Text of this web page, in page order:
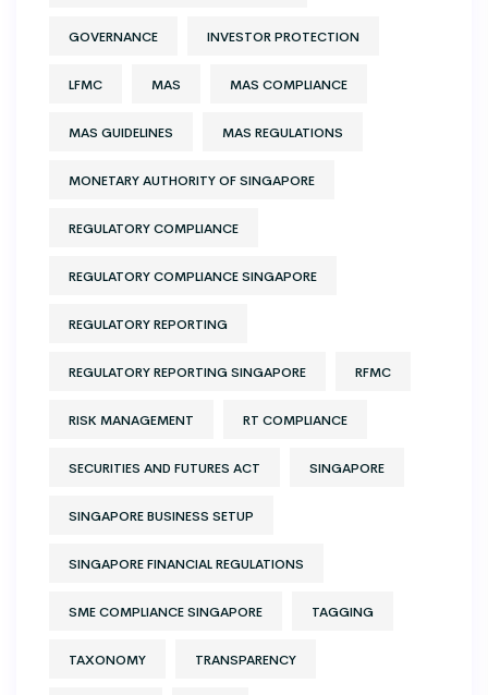
GOVERNANCE INVESTOR PROTECTION
LFMC MAS MAS COMPLIANCE
MAS GUIDELINES MAS REGULATIONS
MONETARY AUTHORITY OF SINGAPORE
REGULATORY COMPLIANCE
REGULATORY COMPLIANCE SINGAPORE
REGULATORY REPORTING
REGULATORY REPORTING SINGAPORE RFMC
RISK MANAGEMENT RT COMPLIANCE
SECURITIES AND FUTURES ACT SINGAPORE
SINGAPORE BUSINESS SETUP
SINGAPORE FINANCIAL REGULATIONS
SME COMPLIANCE SINGAPORE TAGGING
TAXONOMY TRANSPARENCY